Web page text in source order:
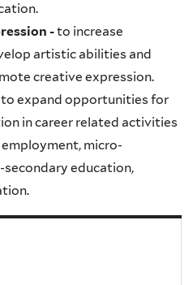
-to increase
artistic abilities and
creative expression.
to expand opportunities for
in career related activities
micro-
education,